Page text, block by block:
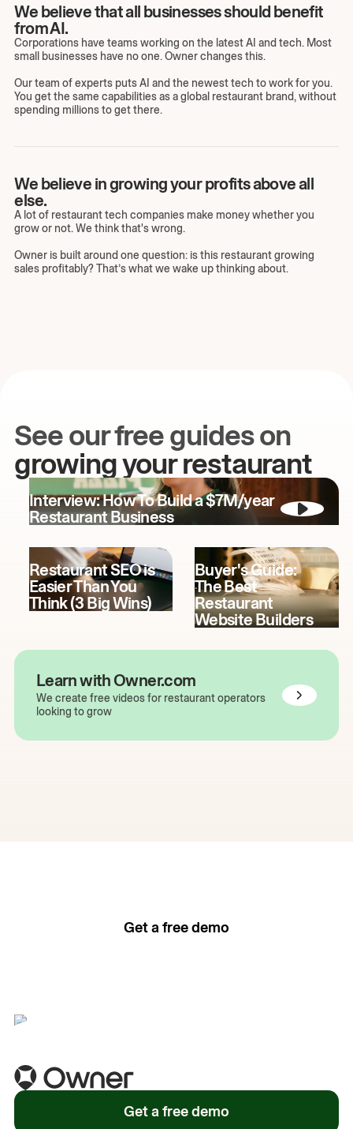
We believe that all businesses should benefit
from AI.
Corporations have teams working on the latest AI and tech. Most
small businesses have no one. Owner changes this.
Our team of experts puts AI and the newest tech to work for you.
You get the same capabilities as a global restaurant brand, without
spending millions to get there.
We believe in growing your profits above all
else.
A lot of restaurant tech companies make money whether you
grow or not. We think that's wrong.
Owner is built around one question: is this restaurant growing
sales profitably? That’s what we wake up thinking about.
See our free guides on
growing your restaurant
Interview: How To Build a $7M/year
Restaurant Business
Restaurant SEO is
Easier Than You
Think (3 Big Wins)
Buyer's Guide:
The Best
Restaurant
Website Builders
Learn with Owner.com
We create free videos for restaurant operators
looking to grow
Get a free demo
Get a free demo